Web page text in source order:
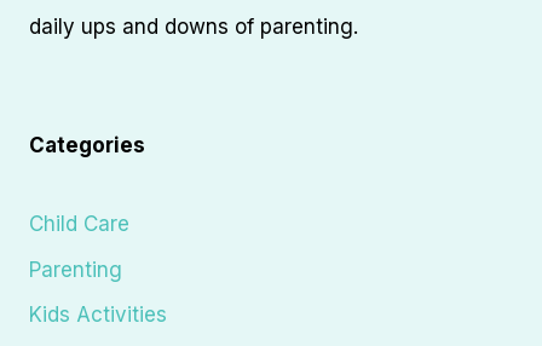
daily ups and downs of parenting.
Categories
Child Care
Parenting
Kids Activities